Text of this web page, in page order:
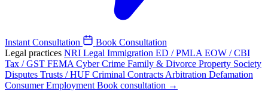
Instant Consultation
Book Consultation
Legal practices NRI Legal Immigration ED / PMLA EOW / CBI
Tax / GST FEMA Cyber Crime Family & Divorce Property Society
Disputes Trusts / HUF Criminal Contracts Arbitration Defamation
ConsumerEmployment Book consultation →